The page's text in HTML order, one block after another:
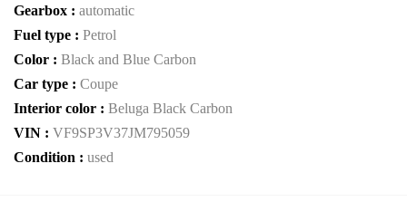
Gearbox : automatic
Fuel type : Petrol
Color : Black and Blue Carbon
Car type : Coupe
Interior color : Beluga Black Carbon
VIN : VF9SP3V37JM795059
Condition : used